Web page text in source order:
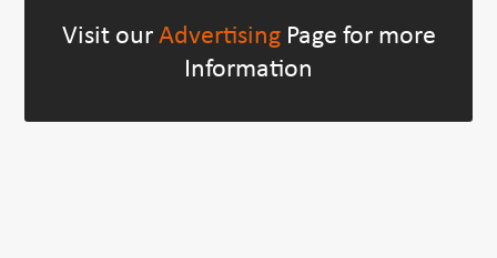
Visit our AdvertisingPage for more
Information